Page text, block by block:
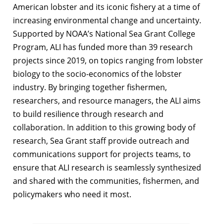
American lobster and its iconic fishery at a time of
increasing environmental change and uncertainty.
Supported by NOAA’s National Sea Grant College
Program, ALI has funded more than 39 research
projects since 2019, on topics ranging from lobster
biology to the socio-economics of the lobster
industry. By bringing together fishermen,
researchers, and resource managers, the ALI aims
to build resilience through research and
collaboration. In addition to this growing body of
research, Sea Grant staff provide outreach and
communications support for projects teams, to
ensure that ALI research is seamlessly synthesized
and shared with the communities, fishermen, and
policymakers who need it most.